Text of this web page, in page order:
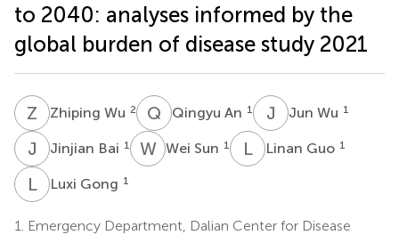
to 2040: analyses informed by the
global burden of disease study 2021
Z WZhiping Wu 2 Q AQingyu An 1 J WJun Wu 1
J BJinjian Bai 1 WSWei Sun 1 LGLinan Guo 1
LGLuxi Gong 1
1.
Emergency Department, Dalian Center for Disease